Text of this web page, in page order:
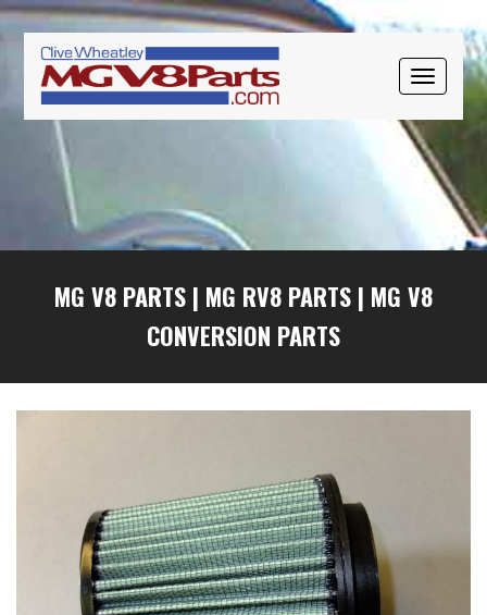
TOGGLE
Skip
to
primary
navigation
Skip
to
content
Skip
to
primary
sidebar
MG V8 PARTS | MG RV8 PARTS | MG V8
CONVERSION PARTS